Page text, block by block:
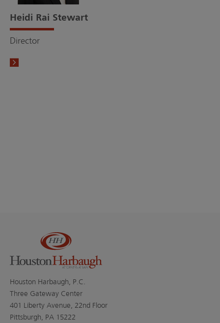
Heidi Rai Stewart
Director
Houston Harbaugh, P.C.
Three Gateway Center
401 Liberty Avenue, 22nd Floor
Pittsburgh, PA 15222